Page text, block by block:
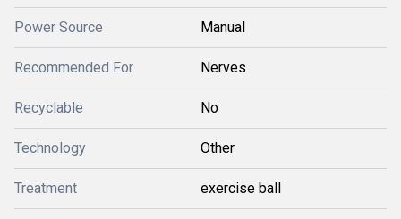
Power Source Manual
Recommended For Nerves
Recyclable No
Technology Other
Treatment exercise ball